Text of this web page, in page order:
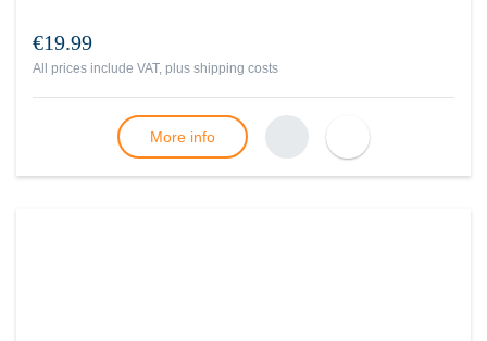
€19.99
All prices include VAT, plus shipping costs
More info